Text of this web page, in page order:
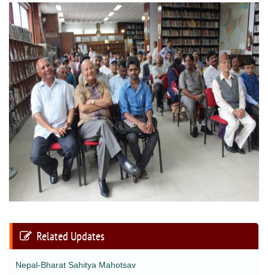
Related Updates
Nepal-Bharat Sahitya Mahotsav